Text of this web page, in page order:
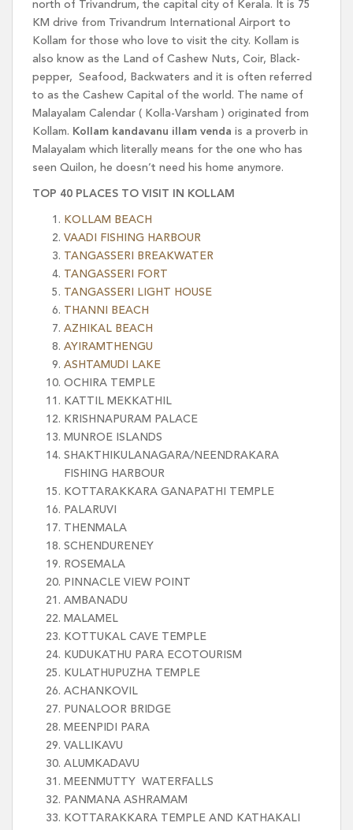
north of Trivandrum, the capital city of Kerala. It is 75
KM drive from Trivandrum International Airport to
Kollam for those who love to visit the city. Kollam is
also know as the Land of Cashew Nuts, Coir, Black-
pepper, Seafood, Backwaters and it is often referred
to as the Cashew Capital of the world. The name of
Malayalam Calendar ( Kolla-Varsham ) originated from
Kollam. Kollam kandavanu illam venda is a proverb in
Malayalam which literally means for the one who has
seen Quilon, he doesn’t need his home anymore.
TOP 40 PLACES TO VISIT IN KOLLAM
KOLLAM BEACH
VAADI FISHING HARBOUR
TANGASSERI BREAKWATER
TANGASSERI FORT
TANGASSERI LIGHT HOUSE
THANNI BEACH
AZHIKAL BEACH
AYIRAMTHENGU
ASHTAMUDI LAKE
OCHIRA TEMPLE
KATTIL MEKKATHIL
KRISHNAPURAM PALACE
MUNROE ISLANDS
SHAKTHIKULANAGARA/NEENDRAKARA
FISHING HARBOUR
KOTTARAKKARA GANAPATHI TEMPLE
PALARUVI
THENMALA
SCHENDURENEY
ROSEMALA
PINNACLE VIEW POINT
AMBANADU
MALAMEL
KOTTUKAL CAVE TEMPLE
KUDUKATHU PARA ECOTOURISM
KULATHUPUZHA TEMPLE
ACHANKOVIL
PUNALOOR BRIDGE
MEENPIDI PARA
VALLIKAVU
ALUMKADAVU
MEENMUTTY WATERFALLS
PANMANA ASHRAMAM
KOTTARAKKARA TEMPLE AND KATHAKALI